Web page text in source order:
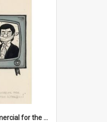
'And now - a commercial for the News of the World..!'